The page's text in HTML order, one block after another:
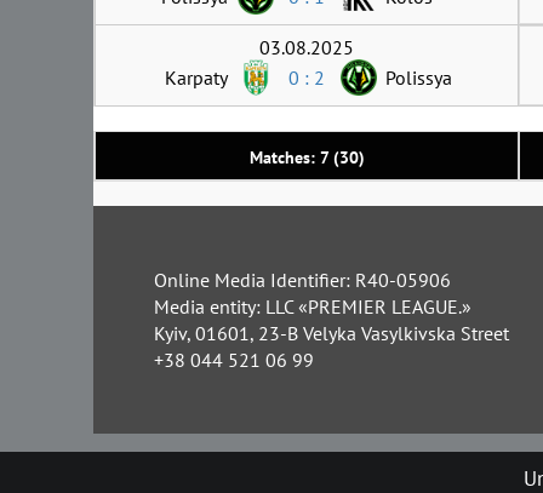
Matches: 7 (30)
03.08.2025
Karpaty
0 : 2 Polissya
Online Media Identifier: R40-05906
Media entity: LLC «PREMIER LEAGUE.»
Kyiv, 01601, 23-B Velyka Vasylkivska Street
+38 044 521 06 99